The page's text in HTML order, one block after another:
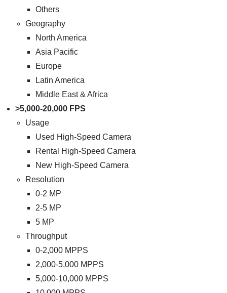
Others
Geography
North America
Asia Pacific
Europe
Latin America
Middle East & Africa
>5,000-20,000 FPS
Usage
Used High-Speed Camera
Rental High-Speed Camera
New High-Speed Camera
Resolution
0-2 MP
2-5 MP
5 MP
Throughput
0-2,000 MPPS
2,000-5,000 MPPS
5,000-10,000 MPPS